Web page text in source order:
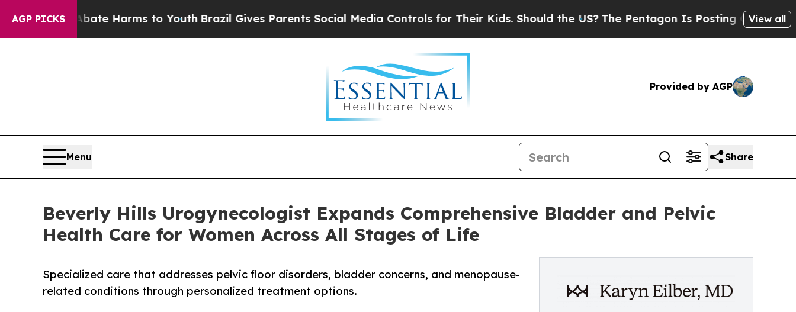
AGP PICKS
to Abate Harms to YouthBrazil Gives Parents Social Media Controls for Their Kids. Should the US? The Pentagon Is Posting Cryptic Biblical
View all
Provided by AGP
Menu Share
Beverly Hills Urogynecologist Expands Comprehensive Bladder and Pelvic
Health Care for Women Across All Stages of Life
Specialized care that addresses pelvic floor disorders, bladder concerns, and menopause-
related conditions through personalized treatment options.